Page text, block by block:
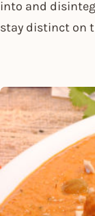
into and
stay distinct on